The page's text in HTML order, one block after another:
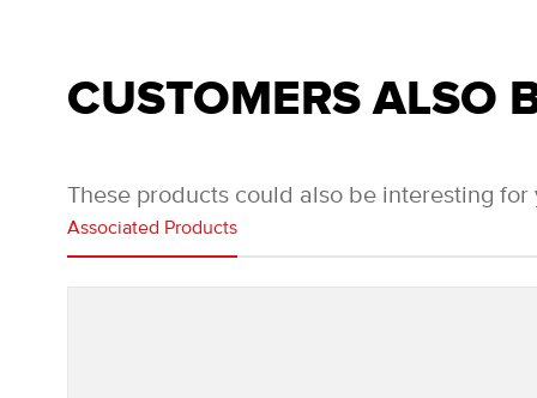
CUSTOMERS ALSO
These products could also be interesting for
Associated Products